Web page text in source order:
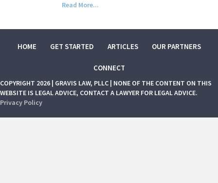
Read More...
HOME GET STARTED ARTICLES OUR PARTNERS
CONNECT
COPYRIGHT 2026 | GRAVIS LAW, PLLC | NONE OF THE CONTENT ON THIS
WEBSITE IS LEGAL ADVICE, CONTACT A LAWYER FOR LEGAL ADVICE.
Privacy Policy